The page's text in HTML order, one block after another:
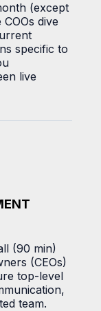
(except
dive
specific to
live
(90 min)
(CEOs)
top-level
team.